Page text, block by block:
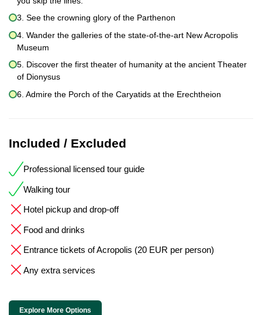
3. See the crowning glory of the Parthenon
4. Wander the galleries of the state-of-the-art New Acropolis
Museum
5. Discover the first theater of humanity at the ancient Theater
of Dionysus
6. Admire the Porch of the Caryatids at the Erechtheion
Included / Excluded
Professional licensed tour guide
Walking tour
Hotel pickup and drop-off
Food and drinks
Entrance tickets of Acropolis (20 EUR per person)
Any extra services
Explore More Options